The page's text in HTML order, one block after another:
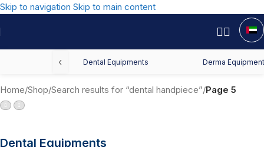
Skip to navigation Skip to main content
‹ Dental Equipments Derma
Home/Shop/Search results for “dental handpiece”/Page 5
Dental Equipments